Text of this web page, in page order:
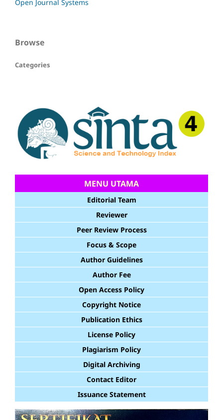
Open Journal Systems
Browse
Categories
MENU UTAMA
Editorial Team
Reviewer
Peer Review Process
Focus & Scope
Author Guidelines
Author Fee
Open Access Policy
Copyright Notice
Publication Ethics
License Policy
Plagiarism Policy
Digital Archiving
Contact Editor
Issuance Statement